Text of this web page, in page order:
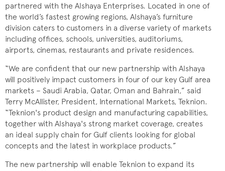
partnered with the Alshaya Enterprises. Located in one of
the world’s fastest growing regions, Alshaya’s furniture
division caters to customers in a diverse variety of markets
including offices, schools, universities, auditoriums,
airports, cinemas, restaurants and private residences.
“We are confident that our new partnership with Alshaya
will positively impact customers in four of our key Gulf area
markets – Saudi Arabia, Qatar, Oman and Bahrain,” said
Terry McAllister, President, International Markets, Teknion.
“Teknion's product design and manufacturing capabilities,
together with Alshaya's strong market coverage, creates
an ideal supply chain for Gulf clients looking for global
concepts and the latest in workplace products.”
The new partnership will enable Teknion to expand its